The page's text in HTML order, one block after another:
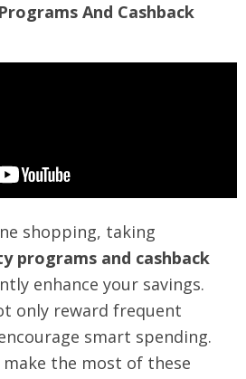
And Cashback
shopping, taking
programs and cashback
enhance your savings.
only reward frequent
smart spending.
make the most of these